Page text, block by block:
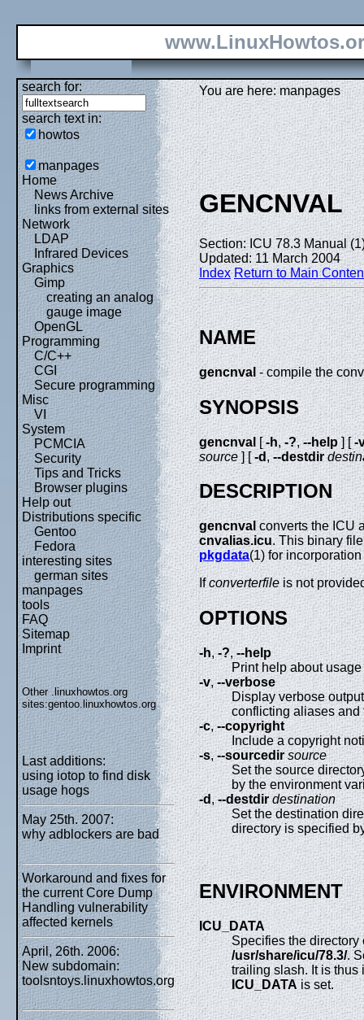
search for:
search text in:
howtos
manpages
Home
News Archive
links from external sites
Network
LDAP
Infrared Devices
Graphics
Gimp
creating an analog
gauge image
OpenGL
Programming
C/C++
CGI
Secure programming
Misc
VI
System
PCMCIA
Security
Tips and Tricks
Browser plugins
Help out
Distributions specific
Gentoo
Fedora
interesting sites
german sites
manpages
tools
FAQ
Sitemap
Imprint
Other .linuxhowtos.org
sites:gentoo.linuxhowtos.org
Last additions:
using iotop to find disk
usage hogs
May 25th. 2007:
why adblockers are bad
Workaround and fixes for
the current Core Dump
Handling vulnerability
affected kernels
April, 26th. 2006:
New subdomain:
toolsntoys.linuxhowtos.org
You are here: manpages
GENCNVAL
Section: ICU 78.3 Manual
Updated: 11 March 2004
Index Return to Main
NAME
gencnval- compile the
SYNOPSIS
gencnval[-h,-?,--help] [-
source] [-d ,--destdir
DESCRIPTION
gencnvalconverts the ICU
cnvalias.icu. This binary
pkgdata(1) for
Ifconverterfile is not
OPTIONS
-h,-?,--help
Print help about
-v,--verbose
Display verbose
conflicting aliases and
-c,--copyright
Include a copyright
-s,--sourcedirsource
Set the source
by the environment
-d,--destdirdestination
Set the destination
directory is specified
ENVIRONMENT
ICU_DATA
Specifies the
/usr/share/icu/78.3/.
trailing slash. It is thus
ICU_DATAis set.